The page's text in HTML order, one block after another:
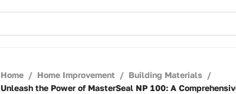
Home / Home Improvement / Building Materials /
Unleash the Power of MasterSeal NP 100: A